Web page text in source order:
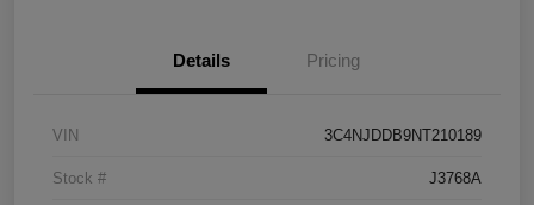
Details Pricing
VIN 3C4NJDDB9NT210189
Stock # J3768A